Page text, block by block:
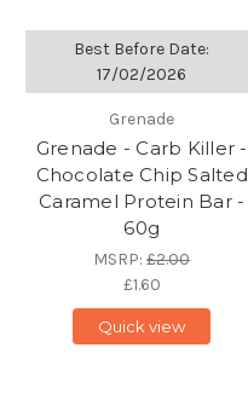
Best Before Date:
17/02/2026
Grenade
Grenade - Carb Killer -
Chocolate Chip Salted
Caramel Protein Bar -
60g
MSRP:£2.00
£1.60
Quick view